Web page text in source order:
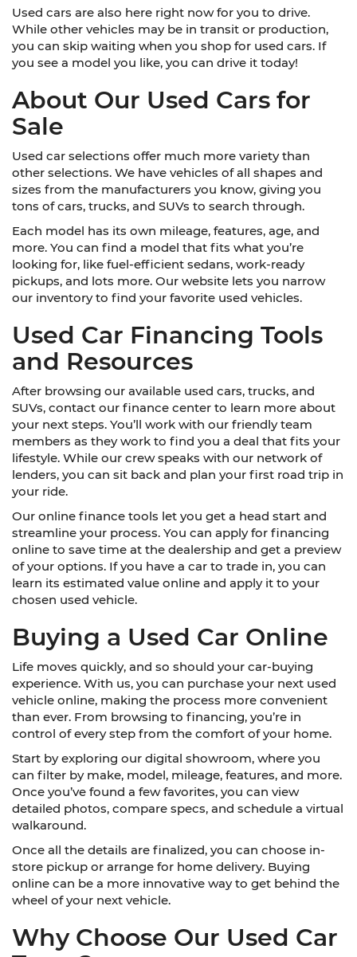
Used cars are also here right now for you to drive.
While other vehicles may be in transit or production,
you can skip waiting when you shop for used cars. If
you see a model you like, you can drive it today!
About Our Used Cars for
Sale
Used car selections offer much more variety than
other selections. We have vehicles of all shapes and
sizes from the manufacturers you know, giving you
tons of cars, trucks, and SUVs to search through.
Each model has its own mileage, features, age, and
more. You can find a model that fits what you’re
looking for, like fuel-efficient sedans, work-ready
pickups, and lots more. Our website lets you narrow
our inventory to find your favorite used vehicles.
Used Car Financing Tools
and Resources
After browsing our available used cars, trucks, and
SUVs, contact our finance center to learn more about
your next steps. You’ll work with our friendly team
members as they work to find you a deal that fits your
lifestyle. While our crew speaks with our network of
lenders, you can sit back and plan your first road trip in
your ride.
Our online finance tools let you get a head start and
streamline your process. You can apply for financing
online to save time at the dealership and get a preview
of your options. If you have a car to trade in, you can
learn its estimated value online and apply it to your
chosen used vehicle.
Buying a Used Car Online
Life moves quickly, and so should your car-buying
experience. With us, you can purchase your next used
vehicle online, making the process more convenient
than ever. From browsing to financing, you’re in
control of every step from the comfort of your home.
Start by exploring our digital showroom, where you
can filter by make, model, mileage, features, and more.
Once you’ve found a few favorites, you can view
detailed photos, compare specs, and schedule a virtual
walkaround.
Once all the details are finalized, you can choose in-
store pickup or arrange for home delivery. Buying
online can be a more innovative way to get behind the
wheel of your next vehicle.
Why Choose Our Used Car